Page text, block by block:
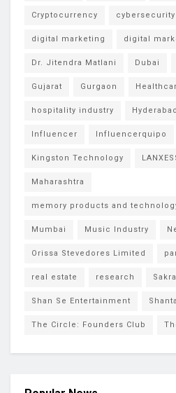
Cryptocurrency cybersecurity
digital marketing digital
Dr. Jitendra Matlani Dubai
Gujarat Gurgaon
hospitality industry Hyderabad
Influencer Influencerquipo
Kingston Technology
Maharashtra
memory products and
Mumbai Music Industry
Orissa Stevedores Limited
real estate research
Shan Se Entertainment
The Circle: Founders Club